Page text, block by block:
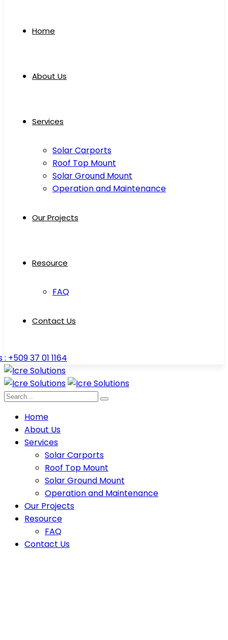
Home
About Us
Services
Solar Carports
Roof Top Mount
Solar Ground Mount
Operation and Maintenance
Our Projects
Resource
FAQ
Contact Us
: +509 37 01 1164
Home
About Us
Services
Solar Carports
Roof Top Mount
Solar Ground Mount
Operation and Maintenance
Our Projects
Resource
FAQ
Contact Us